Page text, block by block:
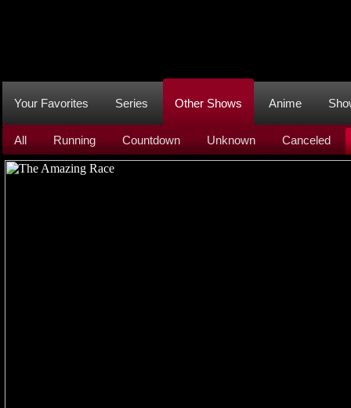
Your Favorites Series Other Shows Anime
All Running Countdown Unknown Canceled